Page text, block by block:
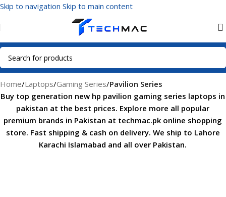
Skip to navigation Skip to main content
Home/Laptops/Gaming Series/Pavilion Series
Buy top generation new hp pavilion gaming series laptops in
pakistan at the best prices. Explore more all popular
premium brands in Pakistan at techmac.pk online shopping
store. Fast shipping & cash on delivery. We ship to Lahore
Karachi Islamabad and all over Pakistan.